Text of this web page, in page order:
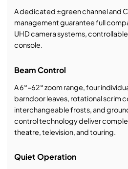
A dedicated ±green channel and
management guarantee full
UHD camera systems,
console.
Beam Control
A 6°–62° zoom range, four
barndoor leaves, rotational scrim
interchangeable frosts, and
control technology deliver
theatre, television, and touring.
Quiet Operation